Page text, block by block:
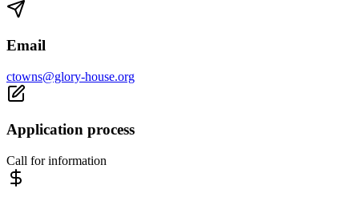
Email
ctowns@glory-house.org
Application process
Call for information